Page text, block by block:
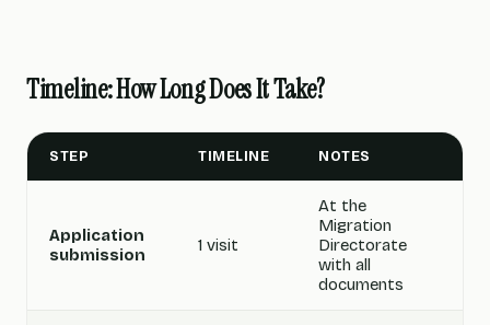
Timeline: How Long Does It Take?
STEP TIMELINE NOTES
Application
submission
1 visit
At the
Migration
Directorate
with all
documents